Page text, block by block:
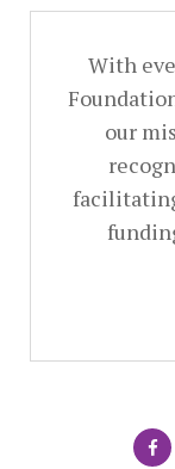
With
our